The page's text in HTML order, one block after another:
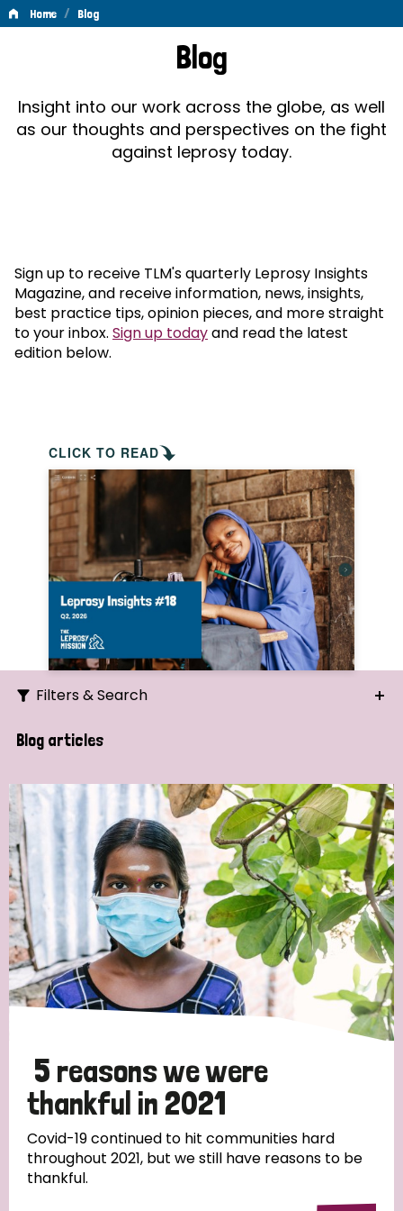
Home / Blog
Blog
Insight into our work across the globe, as well
as our thoughts and perspectives on the fight
against leprosy today.
Sign up to receive TLM's quarterly Leprosy Insights
Magazine, and receive information, news, insights,
best practice tips, opinion pieces, and more straight
to your inbox. Sign up todayand read the latest
edition below.
CLICK TO READ
Filters & Search
Search
Strategic Priority
All
Discrimination (19)
Transmission (14)
Tags
Blog articles
5 reasons we were
thankful in 2021
Covid-19 continued to hit communities hard
throughout 2021, but we still have reasons to be
thankful.